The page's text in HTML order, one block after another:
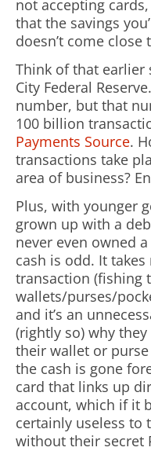
not accepting
that the savings
doesn’t come close
Think of that earlier
City Federal
number, but that
100 billion
Payments Source.
transactions take
area of business?
Plus, with younger
grown up with a
never even owned
cash is odd. It
transaction (fishing
wallets/purses/
and it’s an
(rightly so) why
their wallet or
the cash is gone
card that links up
account, which if it
certainly useless to
without their secret